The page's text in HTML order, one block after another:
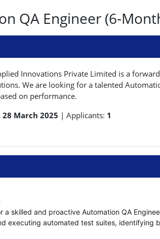
QA Engineer (6-
Innovations Private Limited is a
We are looking for a talented
on performance.
28 March 2025 | Applicants: 1
a skilled and proactive Automation QA
executing automated test suites, identifying